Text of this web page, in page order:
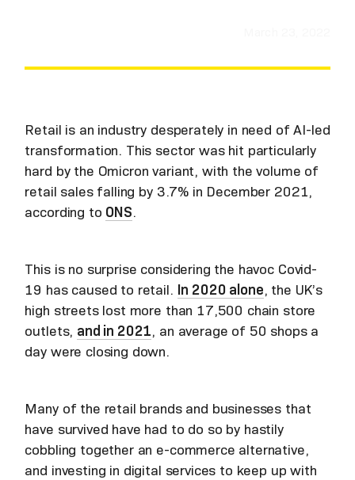
Retail is an industry desperately in need of AI-led
transformation. This sector was hit particularly
hard by the Omicron variant, with the volume of
retail sales falling by 3.7% in December 2021,
according to ONS.
This is no surprise considering the havoc Covid-
19 has caused to retail. In 2020 alone, the UK’s
high streets lost more than 17,500 chain store
outlets, and in 2021, an average of 50 shops a
day were closing down.
Many of the retail brands and businesses that
have survived have had to do so by hastily
cobbling together an e-commerce alternative,
and investing in digital services to keep up with